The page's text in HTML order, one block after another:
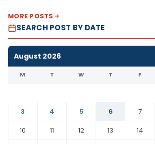
MORE POSTS
SEARCH POST BY DATE
August 2026
M T W T F
3
4 5 6 7
10
11 12 13 14